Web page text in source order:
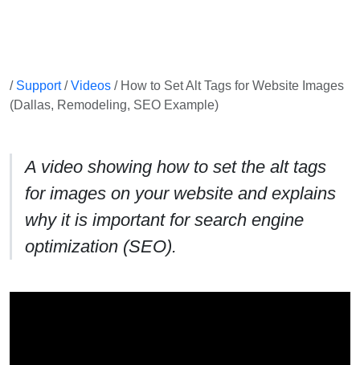
/ Support/Videos / How to Set Alt Tags for Website Images
(Dallas, Remodeling, SEO Example)
A video showing how to set the alt tags
for images on your website and explains
why it is important for search engine
optimization (SEO).